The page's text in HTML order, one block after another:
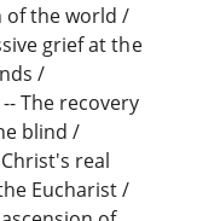
of the world /
grief at the
/
The recovery
blind /
real
Eucharist /